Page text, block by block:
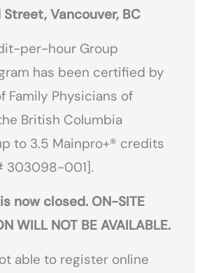
Vancouver, BC
per-hour Group
has been certified by
Family Physicians of
British Columbia
to 3.5 Mainpro+® credits
303098-001].
now closed. ON-SITE
WILL NOT BE AVAILABLE.
able to register online